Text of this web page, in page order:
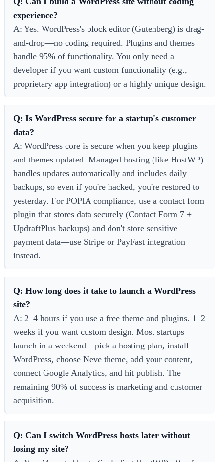
experience?
A: Yes. WordPress's block editor (Gutenberg) is drag-
and-drop—no coding required. Plugins and themes
handle 95% of functionality. You only need a
developer if you want custom functionality (e.g.,
proprietary app integration) or a highly unique design.
Q: Is WordPress secure for a startup's customer
data?
A: WordPress core is secure when you keep plugins
and themes updated. Managed hosting (like HostWP)
handles updates automatically and includes daily
backups, so even if you're hacked, you're restored to
yesterday. For POPIA compliance, use a contact form
plugin that stores data securely (Contact Form 7 +
UpdraftPlus backups) and don't store sensitive
payment data—use Stripe or PayFast integration
instead.
Q: How long does it take to launch a WordPress
site?
A: 2–4 hours if you use a free theme and plugins. 1–2
weeks if you want custom design. Most startups
launch in a weekend—pick a hosting plan, install
WordPress, choose Neve theme, add your content,
connect Google Analytics, and hit publish. The
remaining 90% of success is marketing and customer
acquisition.
Q: Can I switch WordPress hosts later without
losing my site?